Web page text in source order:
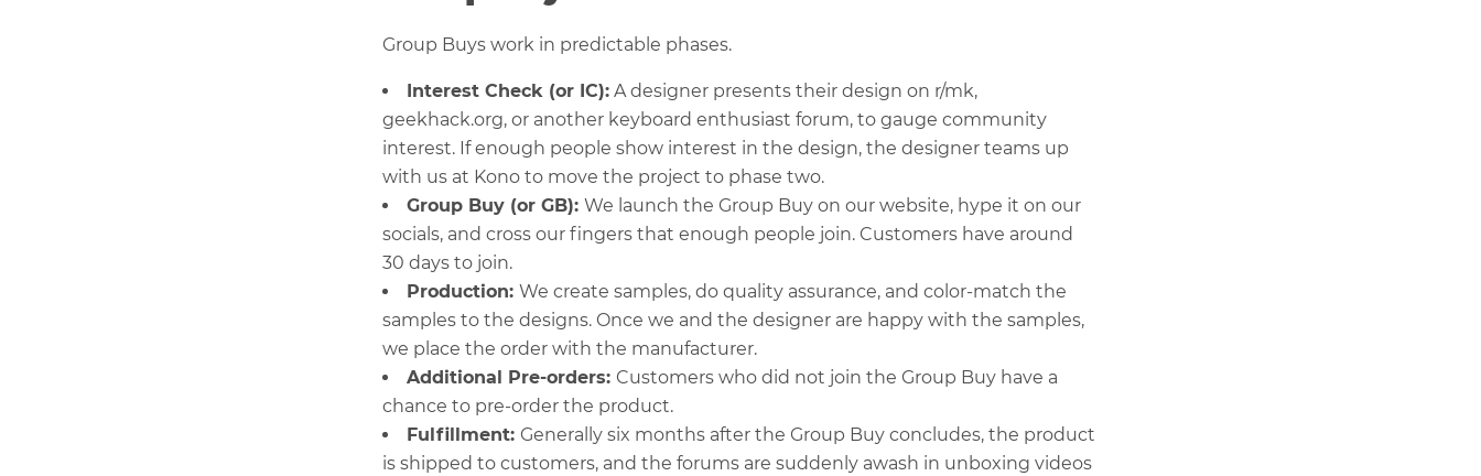
Group Buys work in predictable phases.
Interest Check (or IC): A designer presents their design on r/mk,
geekhack.org, or another keyboard enthusiast forum, to gauge community
interest. If enough people show interest in the design, the designer teams up
with us at Kono to move the project to phase two.
Group Buy (or GB): We launch the Group Buy on our website, hype it on our
socials, and cross our fingers that enough people join. Customers have around
30 days to join.
Production: We create samples, do quality assurance, and color-match the
samples to the designs. Once we and the designer are happy with the samples,
we place the order with the manufacturer.
Additional Pre-orders: Customers who did not join the Group Buy have a
chance to pre-order the product.
Fulfillment: Generally six months after the Group Buy concludes, the product
is shipped to customers, and the forums are suddenly awash in unboxing videos